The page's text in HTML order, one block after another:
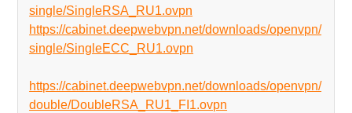
single/SingleRSA_RU1.ovpn
https://cabinet.deepwebvpn.net/downloads/openvpn/
single/SingleECC_RU1.ovpn
https://cabinet.deepwebvpn.net/downloads/openvpn/
double/DoubleRSA_RU1_FI1.ovpn